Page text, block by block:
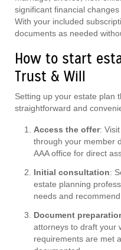
significant financial
With your included
documents as needed
How to start
Trust & Will
Setting up your estate plan
straightforward and
Access the offer:
through your member
AAA office for direct
Initial consultation:
estate planning
needs and
Document
attorneys to draft your
requirements are met